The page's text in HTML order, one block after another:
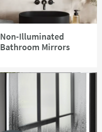
Non-Illuminated
Bathroom Mirrors